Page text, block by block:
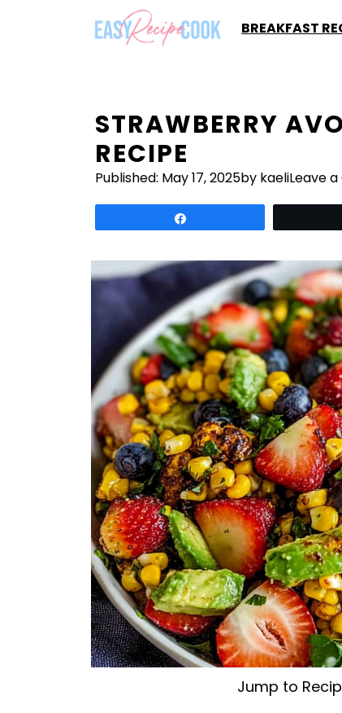
BREAKFAST
STRAWBERRY
RECIPE
Published: May 17, 2025by kaeliLeave
Jump to